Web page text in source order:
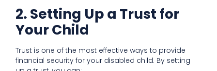
2. Setting Up a Trust for
Your Child
Trust is one of the most effective ways to provide
financial security for your disabled child. By setting